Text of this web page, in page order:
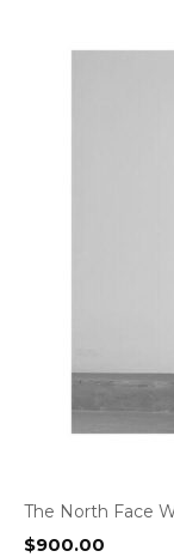
The North Face
$900.00